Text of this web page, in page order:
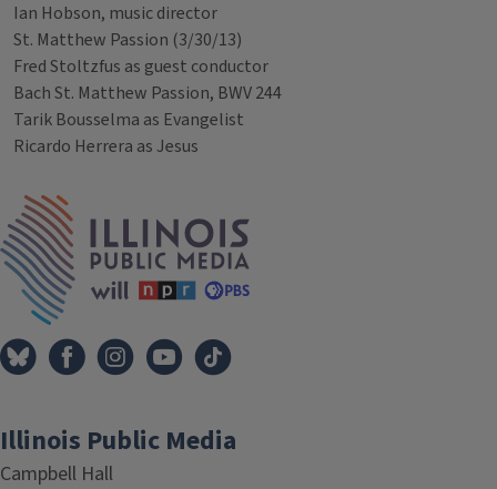
Ian Hobson, music director
St. Matthew Passion (3/30/13)
Fred Stoltzfus as guest conductor
Bach St. Matthew Passion, BWV 244
Tarik Bousselma as Evangelist
Ricardo Herrera as Jesus
Tags
Illinois Public Media
Campbell Hall